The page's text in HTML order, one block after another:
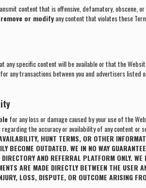
content that is offensive, defamatory, obscene, or
remove or modifyany content that violates these
any specific content will be available or that the
any transactions between you and advertisers listed
for any loss or damage caused by your use of the
regarding the accuracy or availability of any content or
HUNT TERMS, OR OTHER
BECOME OUTDATED. WE IN NO WAY
AND REFERRAL PLATFORM ONLY.
ARE MADE DIRECTLY BETWEEN THE
LOSS, DISPUTE, OR OUTCOME ARISING